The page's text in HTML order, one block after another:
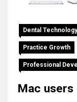
Dental Technology
Practice Growth
Professional
Mac users